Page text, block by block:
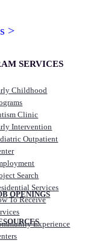
>
SERVICES
Childhood
Clinic
Intervention
Outpatient
Search
Services
To Receive
Experience
OPENINGS